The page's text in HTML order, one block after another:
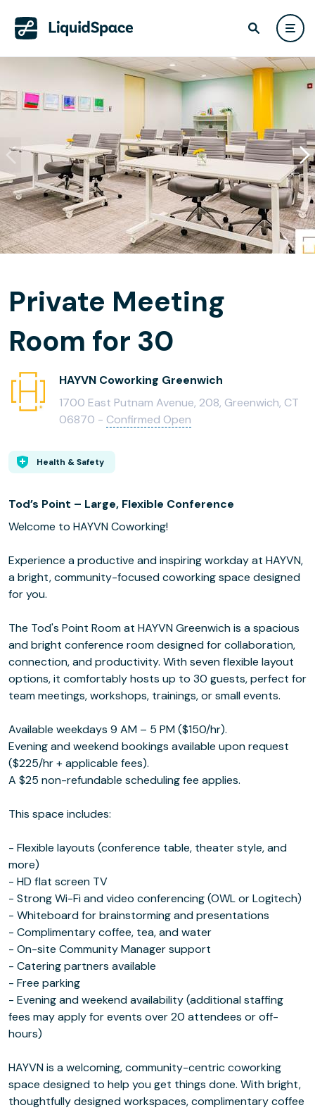
Private Meeting
Room for 30
HAYVN Coworking Greenwich
1700 East Putnam Avenue, 208, Greenwich, CT
06870 - Confirmed Open
Health & Safety
Tod’s Point – Large, Flexible Conference
Welcome to HAYVN Coworking!
Experience a productive and inspiring workday at HAYVN,
a bright, community-focused coworking space designed
for you.
The Tod's Point Room at HAYVN Greenwich is a spacious
and bright conference room designed for collaboration,
connection, and productivity. With seven flexible layout
options, it comfortably hosts up to 30 guests, perfect for
team meetings, workshops, trainings, or small events.
Available weekdays 9 AM – 5 PM ($150/hr).
Evening and weekend bookings available upon request
($225/hr + applicable fees).
A $25 non-refundable scheduling fee applies.
This space includes:
- Flexible layouts (conference table, theater style, and
more)
- HD flat screen TV
- Strong Wi-Fi and video conferencing (OWL or Logitech)
- Whiteboard for brainstorming and presentations
- Complimentary coffee, tea, and water
- On-site Community Manager support
- Catering partners available
- Free parking
- Evening and weekend availability (additional staffing
fees may apply for events over 20 attendees or off-
hours)
HAYVN is a welcoming, community-centric coworking
space designed to help you get things done. With bright,
thoughtfully designed workspaces, complimentary coffee